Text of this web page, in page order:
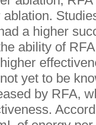
a higher
ability of
yet to be
by RFA,